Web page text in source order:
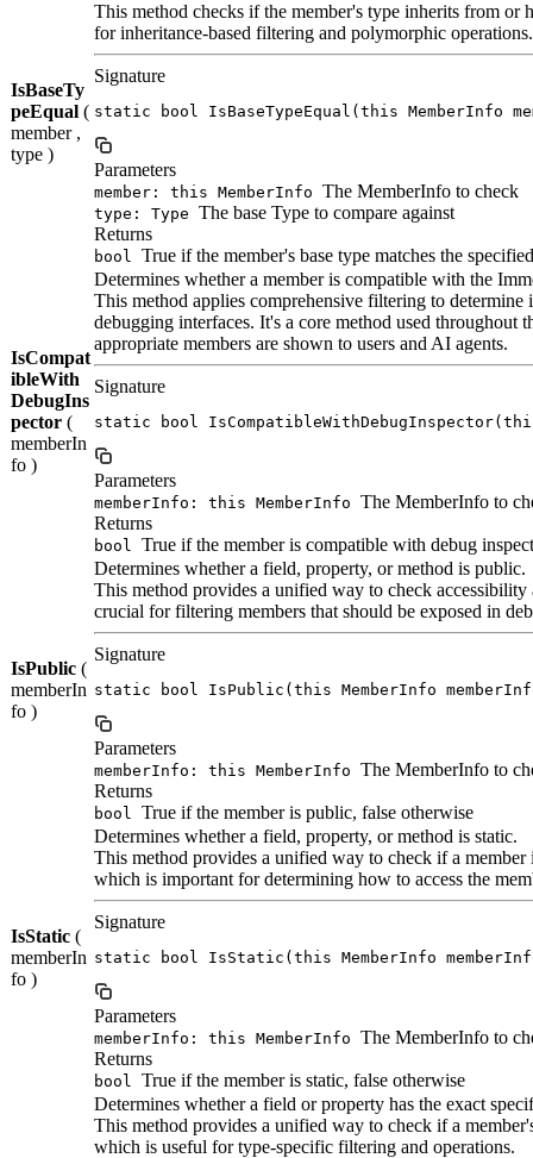
IsBaseTy
peEqual (
member ,
type )
This method checks if the member's type inherits from or
for inheritance-based filtering and polymorphic operations.
Signature
static bool IsBaseTypeEqual(this MemberInfo
Parameters
member: this MemberInfo The MemberInfo to check
type: Type The base Type to compare against
Returns
bool True if the member's base type matches the
IsCompat
ibleWith
DebugIns
pector (
memberIn
fo )
Determines whether a member is compatible with the
This method applies comprehensive filtering to determine
debugging interfaces. It's a core method used throughout
appropriate members are shown to users and AI agents.
Signature
static bool
Parameters
memberInfo: this MemberInfo The MemberInfo to
Returns
bool True if the member is compatible with debug
IsPublic (
memberIn
fo )
Determines whether a field, property, or method is public.
This method provides a unified way to check
crucial for filtering members that should be exposed in
Signature
static bool IsPublic(this MemberInfo
Parameters
memberInfo: this MemberInfo The MemberInfo to
Returns
bool True if the member is public, false otherwise
IsStatic (
memberIn
fo )
Determines whether a field, property, or method is static.
This method provides a unified way to check if a member
which is important for determining how to access the
Signature
static bool IsStatic(this MemberInfo
Parameters
memberInfo: this MemberInfo The MemberInfo to
Returns
bool True if the member is static, false otherwise
Determines whether a field or property has the exact
This method provides a unified way to check if a
which is useful for type-specific filtering and operations.